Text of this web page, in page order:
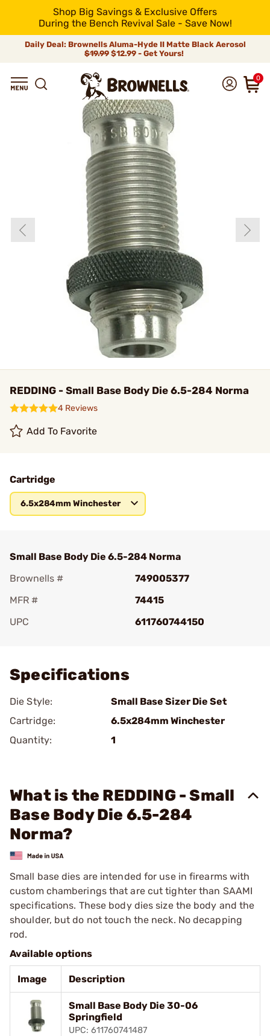
Shop Big Savings & Exclusive Offers
During the Bench Revival Sale - Save Now!
Daily Deal: Brownells Aluma-Hyde II Matte Black Aerosol
$19.99 $12.99 - Get Yours!
0
REDDING - Small Base Body Die 6.5-284 Norma
4 Reviews
Add To Favorite
Cartridge
6.5x284mm Winchester
Small Base Body Die 6.5-284 Norma
Brownells #
749005377
MFR #
74415
UPC
611760744150
Specifications
Die Style:
Small Base Sizer Die Set
Cartridge:
6.5x284mm Winchester
Quantity:
1
What is the REDDING - Small
Base Body Die 6.5-284
Norma?
Small base dies are intended for use in firearms with
custom chamberings that are cut tighter than SAAMI
specifications. These body dies size the body and the
shoulder, but do not touch the neck. No decapping
rod.
Available options
Image Description
Small Base Body Die 30-06
Springfield
UPC: 611760741487